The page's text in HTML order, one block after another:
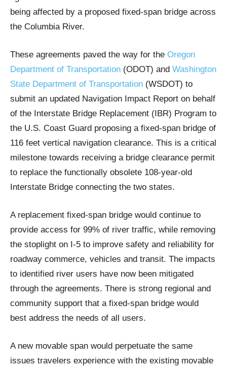
being affected by a proposed fixed-span bridge across
the Columbia River.
These agreements paved the way for the Oregon
Department of Transportation (ODOT) and Washington
State Department of Transportation (WSDOT) to
submit an updated Navigation Impact Report on behalf
of the Interstate Bridge Replacement (IBR) Program to
the U.S. Coast Guard proposing a fixed-span bridge of
116 feet vertical navigation clearance. This is a critical
milestone towards receiving a bridge clearance permit
to replace the functionally obsolete 108-year-old
Interstate Bridge connecting the two states.
A replacement fixed-span bridge would continue to
provide access for 99% of river traffic, while removing
the stoplight on I-5 to improve safety and reliability for
roadway commerce, vehicles and transit. The impacts
to identified river users have now been mitigated
through the agreements. There is strong regional and
community support that a fixed-span bridge would
best address the needs of all users.
A new movable span would perpetuate the same
issues travelers experience with the existing movable